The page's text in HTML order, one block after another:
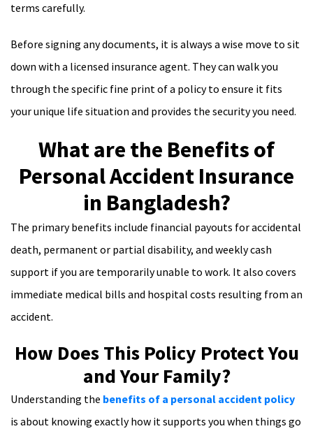
terms carefully.
Before signing any documents, it is always a wise move to sit
down with a licensed insurance agent. They can walk you
through the specific fine print of a policy to ensure it fits
your unique life situation and provides the security you need.
What are the Benefits of
Personal Accident Insurance
in Bangladesh?
The primary benefits include financial payouts for accidental
death, permanent or partial disability, and weekly cash
support if you are temporarily unable to work. It also covers
immediate medical bills and hospital costs resulting from an
accident.
How Does This Policy Protect You
and Your Family?
Understanding the benefits of a personal accident policy
is about knowing exactly how it supports you when things go